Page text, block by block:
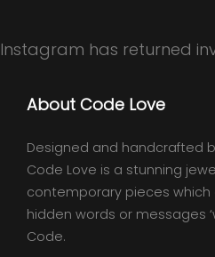
Instagram has returned
About Code Love
Designed and handcrafted
Code Love is a stunning
contemporary pieces which
hidden words or messages
Code.